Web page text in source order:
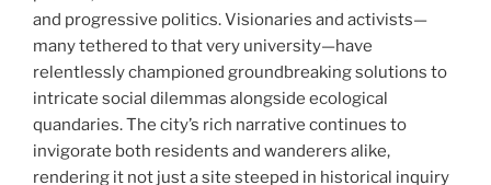
and progressive politics. Visionaries and activists—
many tethered to that very university—have
relentlessly championed groundbreaking solutions to
intricate social dilemmas alongside ecological
quandaries. The city’s rich narrative continues to
invigorate both residents and wanderers alike,
rendering it not just a site steeped in historical inquiry